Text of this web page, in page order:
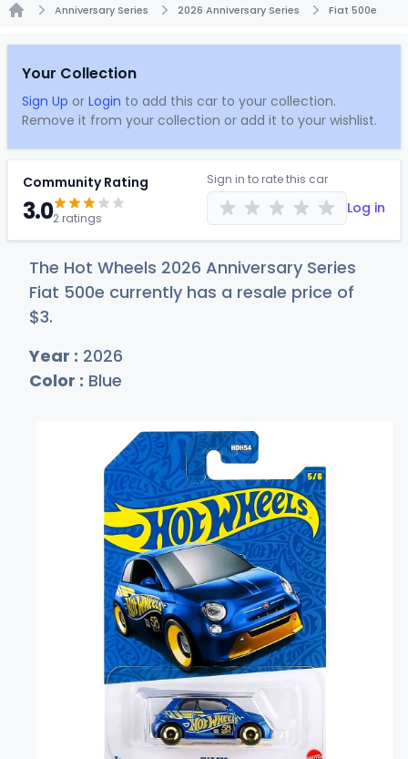
Anniversary Series 2026 Anniversary Series Fiat 500e
Your Collection
Sign Up or Login to add this car to your collection.
Remove it from your collection or add it to your wishlist.
Community Rating
3.02 ratings
Sign in to rate this car
Log in
The Hot Wheels 2026 Anniversary Series
Fiat 500e currently has a resale price of
$3.
Year : 2026
Color : Blue